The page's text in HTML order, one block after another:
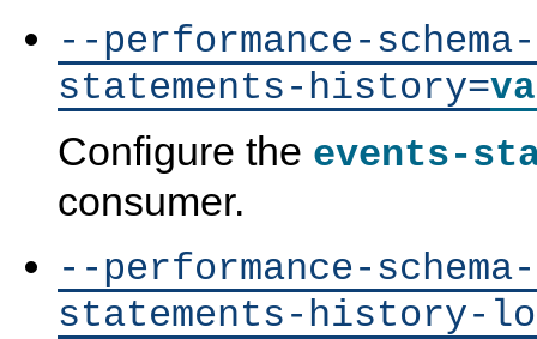
--performance-
statements-history=
Configure the events-
consumer.
--performance-
statements-history-